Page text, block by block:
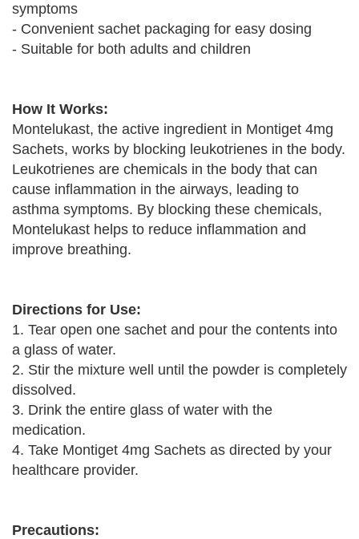
symptoms
- Convenient sachet packaging for easy dosing
- Suitable for both adults and children
How It Works:
Montelukast, the active ingredient in Montiget 4mg
Sachets, works by blocking leukotrienes in the body.
Leukotrienes are chemicals in the body that can
cause inflammation in the airways, leading to
asthma symptoms. By blocking these chemicals,
Montelukast helps to reduce inflammation and
improve breathing.
Directions for Use:
1. Tear open one sachet and pour the contents into
a glass of water.
2. Stir the mixture well until the powder is completely
dissolved.
3. Drink the entire glass of water with the
medication.
4. Take Montiget 4mg Sachets as directed by your
healthcare provider.
Precautions: